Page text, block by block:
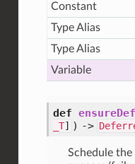
Constant
Type Alias
Type Alias
Variable
def
_T] ) ->
Schedule